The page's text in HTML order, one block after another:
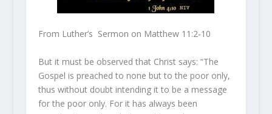
From Luther’s Sermon on Matthew 11:2-10
But it must be observed that Christ says: “The
Gospel is preached to none but to the poor only,
thus without doubt intending it to be a message
for the poor only. For it has always been